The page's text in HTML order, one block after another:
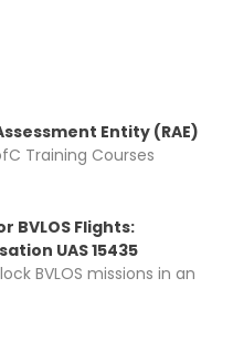
Entity (RAE)
Training Courses
BVLOS Flights:
UAS 15435
BVLOS missions in an